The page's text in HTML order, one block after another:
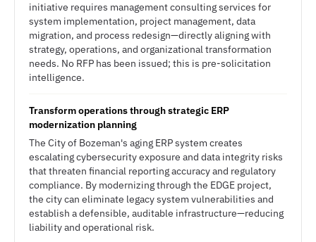
initiative requires management consulting services for
system implementation, project management, data
migration, and process redesign—directly aligning with
strategy, operations, and organizational transformation
needs. No RFP has been issued; this is pre-solicitation
intelligence.
Transform operations through strategic ERP
modernization planning
The City of Bozeman's aging ERP system creates
escalating cybersecurity exposure and data integrity risks
that threaten financial reporting accuracy and regulatory
compliance. By modernizing through the EDGE project,
the city can eliminate legacy system vulnerabilities and
establish a defensible, auditable infrastructure—reducing
liability and operational risk.